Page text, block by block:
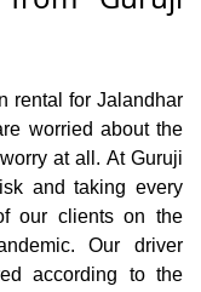
rental for Jalandhar
worried about the
at all. At Guruji
and taking every
our clients on the
Our driver
according to the